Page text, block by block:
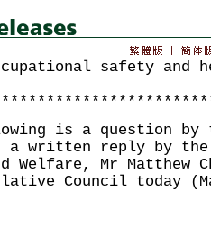
safety and
is a question by
a written reply by
Welfare, Mr Matthew
Council today